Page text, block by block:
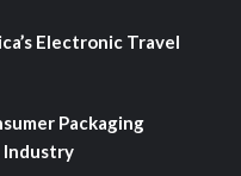
Electronic Travel
Packaging
Industry